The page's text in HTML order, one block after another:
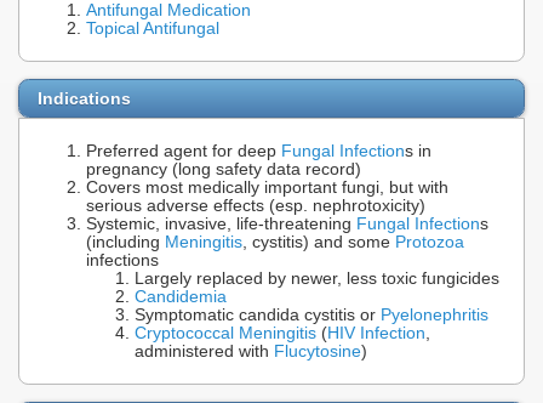
Antifungal Medication
Topical Antifungal
Indications
Preferred agent for deep Fungal Infections in
pregnancy (long safety data record)
Covers most medically important fungi, but with
serious adverse effects (esp. nephrotoxicity)
Systemic, invasive, life-threatening Fungal Infections
(including Meningitis, cystitis) and some Protozoa
infections
Largely replaced by newer, less toxic fungicides
Candidemia
Symptomatic candida cystitis or Pyelonephritis
Cryptococcal Meningitis (HIV Infection,
administered with Flucytosine)